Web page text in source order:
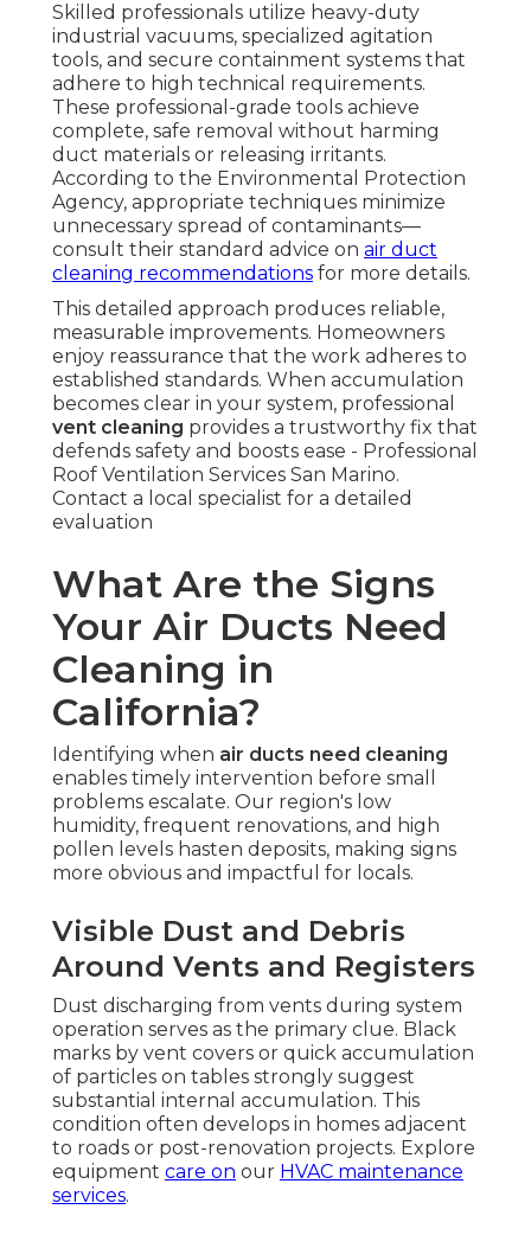
Skilled professionals utilize heavy-duty
industrial vacuums, specialized agitation
tools, and secure containment systems that
adhere to high technical requirements.
These professional-grade tools achieve
complete, safe removal without harming
duct materials or releasing irritants.
According to the Environmental Protection
Agency, appropriate techniques minimize
unnecessary spread of contaminants—
consult their standard advice on air duct
cleaning recommendations for more details.
This detailed approach produces reliable,
measurable improvements. Homeowners
enjoy reassurance that the work adheres to
established standards. When accumulation
becomes clear in your system, professional
vent cleaning provides a trustworthy fix that
defends safety and boosts ease - Professional
Roof Ventilation Services San Marino.
Contact a local specialist for a detailed
evaluation
What Are the Signs
Your Air Ducts Need
Cleaning in
California?
Identifying when air ducts need cleaning
enables timely intervention before small
problems escalate. Our region's low
humidity, frequent renovations, and high
pollen levels hasten deposits, making signs
more obvious and impactful for locals.
Visible Dust and Debris
Around Vents and Registers
Dust discharging from vents during system
operation serves as the primary clue. Black
marks by vent covers or quick accumulation
of particles on tables strongly suggest
substantial internal accumulation. This
condition often develops in homes adjacent
to roads or post-renovation projects. Explore
equipment care on our HVAC maintenance
services.